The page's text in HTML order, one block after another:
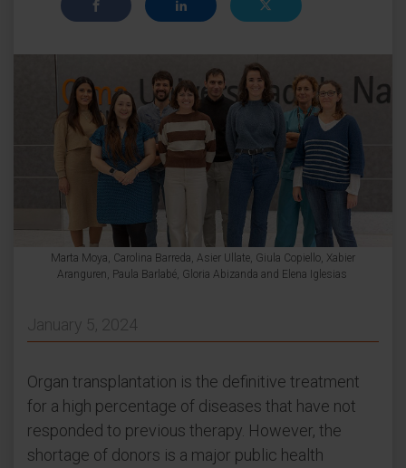
Marta Moya, Carolina Barreda, Asier Ullate, Giula Copiello, Xabier
Aranguren, Paula Barlabé, Gloria Abizanda and Elena Iglesias
January 5, 2024
Organ transplantation is the definitive treatment
for a high percentage of diseases that have not
responded to previous therapy. However, the
shortage of donors is a major public health